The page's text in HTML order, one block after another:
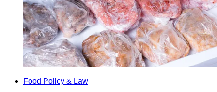
Food Policy & Law